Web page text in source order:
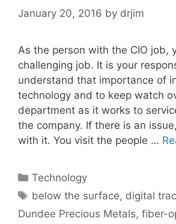
January 20, 2016 by drjim
As the person with the CIO job,
challenging job. It is your
understand that importance of
technology and to keep watch
department as it works to
the company. If there is an
with it. You visit the people …
Categories
Technology
Tags
below the surface, digital
Dundee Precious Metals, fiber-